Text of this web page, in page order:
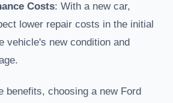
Costs: With a new car,
lower repair costs in the initial
vehicle's new condition and
benefits, choosing a new Ford